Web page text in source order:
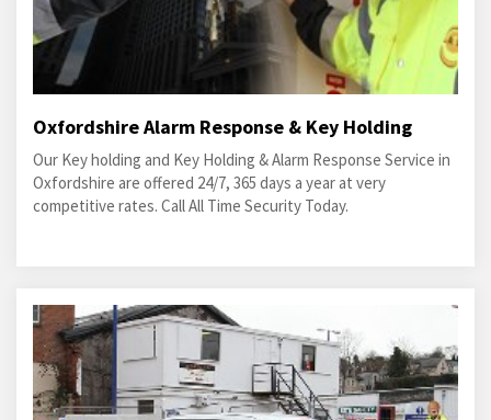
Oxfordshire Alarm Response & Key Holding
Our Key holding and Key Holding & Alarm Response Service in
Oxfordshire are offered 24/7, 365 days a year at very
competitive rates. Call All Time Security Today.